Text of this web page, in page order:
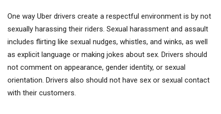
One way Uber drivers create a respectful environment is by not
sexually harassing their riders. Sexual harassment and assault
includes flirting like sexual nudges, whistles, and winks, as well
as explicit language or making jokes about sex. Drivers should
not comment on appearance, gender identity, or sexual
orientation. Drivers also should not have sex or sexual contact
with their customers.